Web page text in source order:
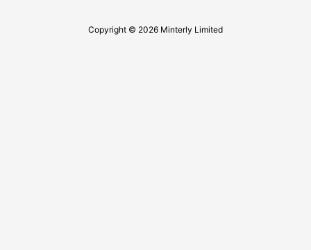
Copyright © 2026 Minterly Limited